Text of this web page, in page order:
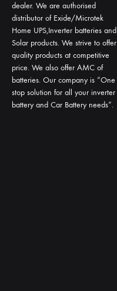
dealer. We are authorised
distributor of Exide/Microtek
Home UPS,Inverter batteries and
Solar products. We strive to offer
quality products at competitive
price. We also offer AMC of
batteries. Our company is “One
stop solution for all your inverter
battery and Car Battery needs”.